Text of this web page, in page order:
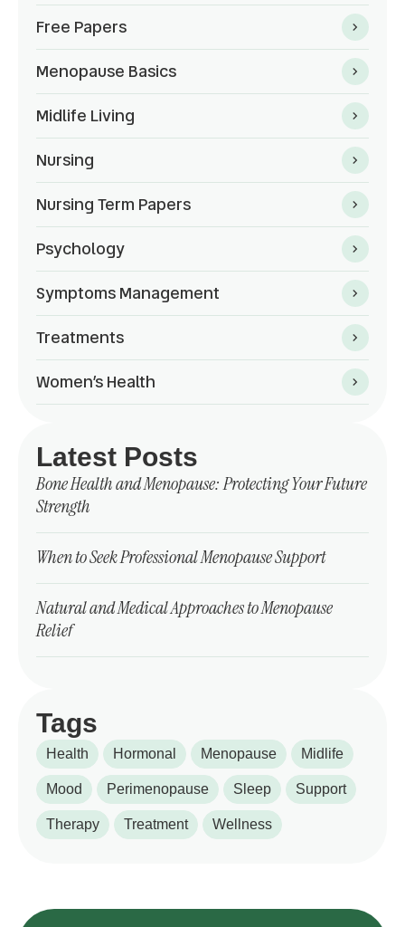
Free Papers
Menopause Basics
Midlife Living
Nursing
Nursing Term Papers
Psychology
Symptoms Management
Treatments
Women’s Health
Latest Posts
Bone Health and Menopause: Protecting Your Future
Strength
When to Seek Professional Menopause Support
Natural and Medical Approaches to Menopause
Relief
Tags
Health Hormonal Menopause Midlife
Mood Perimenopause Sleep Support
Therapy Treatment Wellness